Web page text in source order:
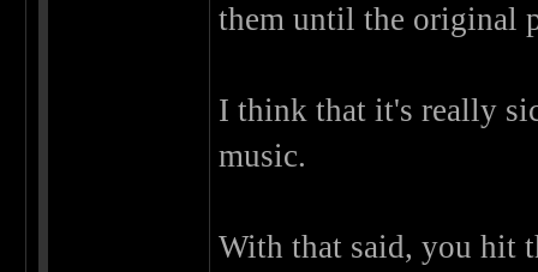
them until the original
I think that it's really
music.
With that said, you hit